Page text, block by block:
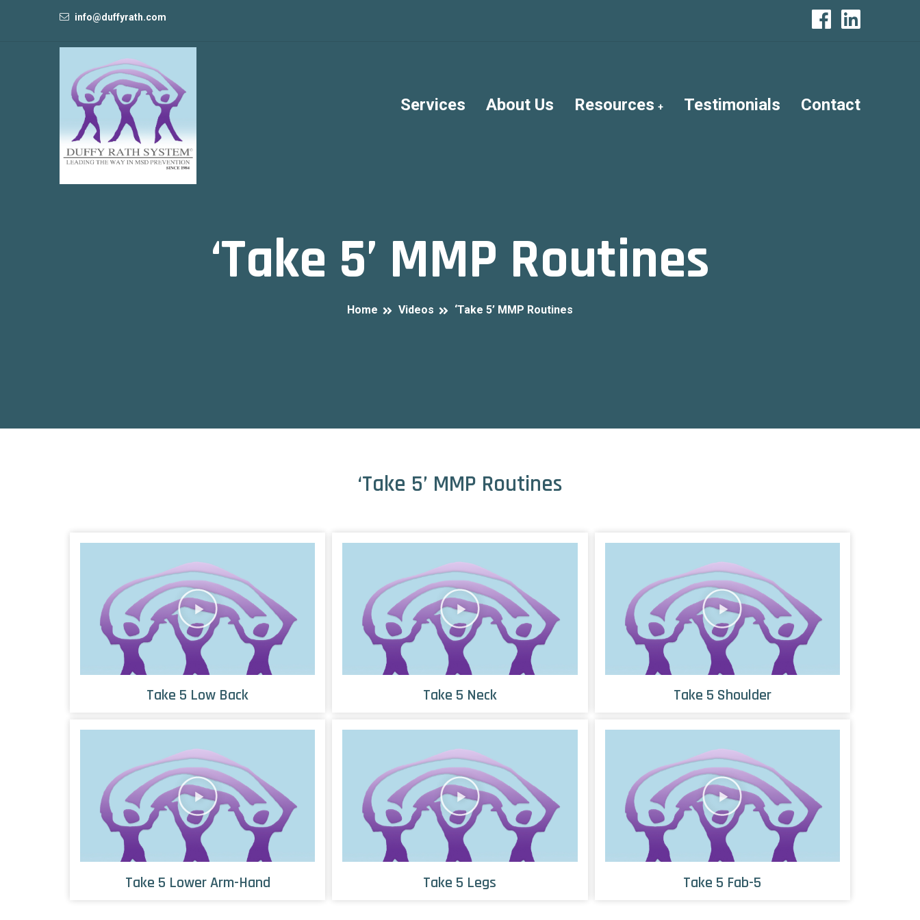
info@duffyrath.com
Services About Us Resources Testimonials Contact
‘Take 5’ MMP Routines
Home Videos ‘Take 5’ MMP Routines
‘Take 5’ MMP Routines
Take 5 Low Back Take 5 Neck Take 5 Shoulder
Take 5 Lower Arm-Hand Take 5 Legs Take 5 Fab-5